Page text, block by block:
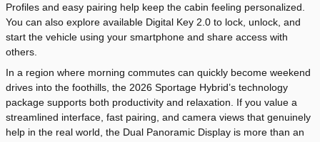
Profiles and easy pairing help keep the cabin feeling personalized.
You can also explore available Digital Key 2.0 to lock, unlock, and
start the vehicle using your smartphone and share access with
others.
In a region where morning commutes can quickly become weekend
drives into the foothills, the 2026 Sportage Hybrid’s technology
package supports both productivity and relaxation. If you value a
streamlined interface, fast pairing, and camera views that genuinely
help in the real world, the Dual Panoramic Display is more than an